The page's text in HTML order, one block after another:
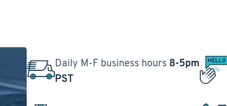
Daily M-F business hours 8-5pm
PST